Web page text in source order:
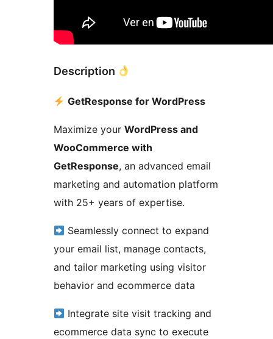
Description
GetResponse for WordPress
Maximize your WordPress and
WooCommerce with
GetResponse, an advanced email
marketing and automation platform
with 25+ years of expertise.
Seamlessly connect to expand
your email list, manage contacts,
and tailor marketing using visitor
behavior and ecommerce data
Integrate site visit tracking and
ecommerce data sync to execute